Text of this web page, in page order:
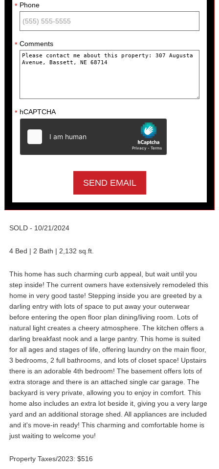
* Phone
* Comments
* hCAPTCHA
SOLD - 10/21/2024
4 Bed | 2 Bath | 2,132 sq.ft.
This home has such charming curb appeal, but wait until you
step inside! The current owners have extensively remodeled this
home in very good taste! Stepping inside you are greeted by a
darling entry with lots of space to put away your outerwear
before entering the open floor plan dining/living room. Lots of
natural light creates a cheery atmosphere. The kitchen offers a
darling breakfast nook and a large pantry. This home is suited
for all ages and stages of life, offering laundry on the main floor,
3 bedrooms, 2 full bathrooms, and lots of closet space! Upstairs
there is an adorable 4th bedroom! The basement offers lots of
extra storage and there is an attached single car garage. The
backyard is very private, allowing you to enjoy in comfort. This
home also includes an extra lot beside it, giving you a very large
yard and an additional storage shed. All appliances are included
and it's move-in ready! This charming and comfortable home is
just waiting to welcome you!
Property Taxes/2023: $516